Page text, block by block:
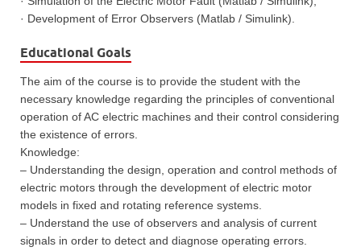
· Development of Error Observers (Matlab / Simulink).
Educational Goals
The aim of the course is to provide the student with the
necessary knowledge regarding the principles of conventional
operation of AC electric machines and their control considering
the existence of errors.
Knowledge:
– Understanding the design, operation and control methods of
electric motors through the development of electric motor
models in fixed and rotating reference systems.
– Understand the use of observers and analysis of current
signals in order to detect and diagnose operating errors.